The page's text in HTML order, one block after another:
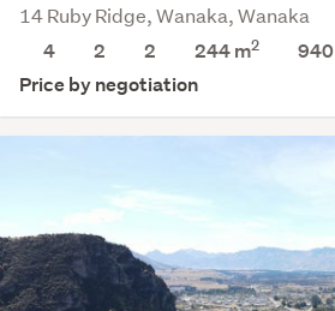
14 Ruby Ridge, Wanaka, Wanaka
4
2 2 244 m2 940
Price by negotiation